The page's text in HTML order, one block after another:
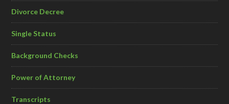
Divorce Decree
Single Status
Background Checks
Power of Attorney
Transcripts